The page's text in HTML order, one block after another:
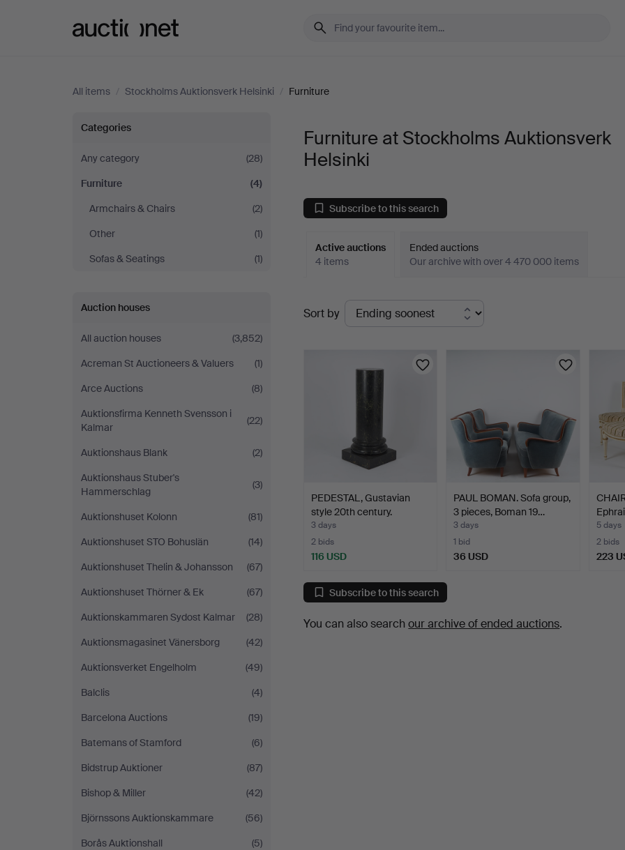
All items / Stockholms Auktionsverk Helsinki / Furniture
Furniture
at
Stockholms
Auktionsverk
Helsinki
Categories
Any category
(28)
Furniture
(4)
Armchairs & Chairs
(2)
Other
(1)
Sofas & Seatings
(1)
Auction houses
All auction houses
(3,852)
Acreman St Auctioneers & Valuers
(1)
Arce Auctions
(8)
Auktionsfirma Kenneth Svensson i
Kalmar
(22)
Auktionshaus Blank
(2)
Auktionshaus Stuber's
Hammerschlag
(3)
Auktionshuset Kolonn
(81)
Auktionshuset STO Bohuslän
(14)
Auktionshuset Thelin & Johansson
(67)
Auktionshuset Thörner & Ek
(67)
Auktionskammaren Sydost Kalmar
(28)
Auktionsmagasinet Vänersborg
(42)
Auktionsverket Engelholm
(49)
Balclis
(4)
Barcelona Auctions
(19)
Batemans of Stamford
(6)
Bidstrup Auktioner
(87)
Bishop & Miller
(42)
Björnssons Auktionskammare
(56)
Borås Auktionshall
(5)
Furniture at Stockholms Auktionsverk
Helsinki
Subscribe to this search
Active auctions
4 items
Ended auctions
Our archive with over 4 470 000 items
Active
auctions
Sort by
PEDESTAL, Gustavian
style 20th century.
3 days
2 bids
116 USD
PAUL BOMAN. Sofa group,
3 pieces, Boman 19…
3 days
1 bid
36 USD
5 days
2 bids
223
Subscribe to this search
You can also searchour archive of ended auctions.